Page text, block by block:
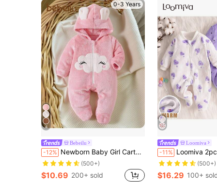
0-3 Years
4
Bebeilu
-12% Newborn Baby Girl Cartoon Cloud Pattern Applique Zip Hooded Warm Flannel Romper For Autumn/Winter
(500+)
$10.69 200+ sold
Loomiva
-11% Loomiva 2pcs Baby Girl Autumn/Winter Polka Dot & Heart Print
(500+)
$16.29 100+